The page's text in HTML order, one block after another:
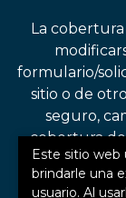
La
formulario/
sitio o de
seguro,
cobertura
hasta que
Este sitio web
brindarle una
usuario. Al